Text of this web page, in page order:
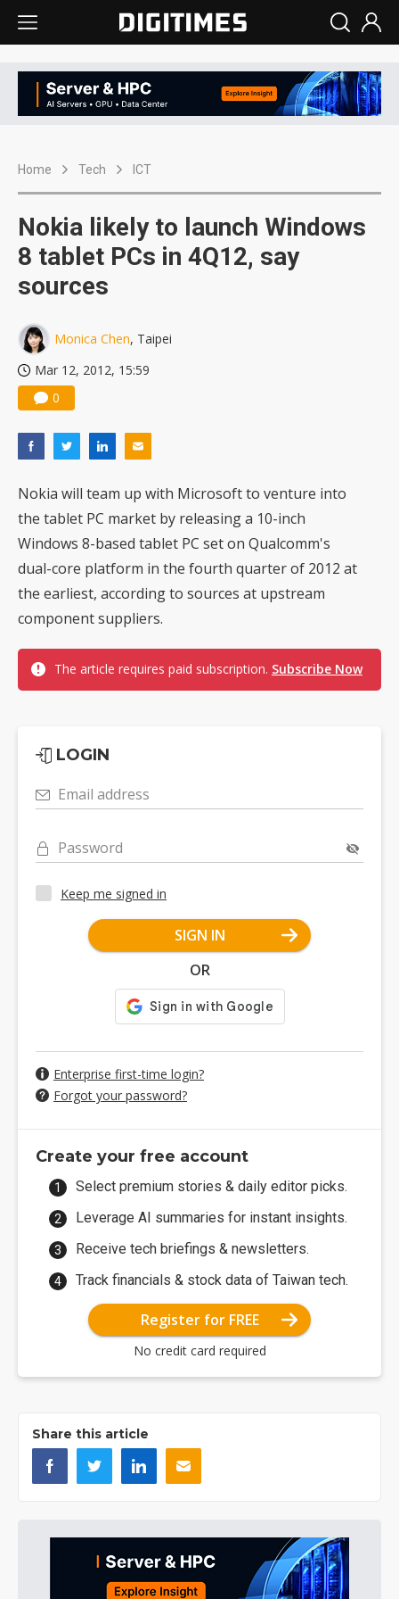
Home Tech ICT
Nokia likely to launch Windows
8 tablet PCs in 4Q12, say
sources
Monica Chen, Taipei
Mar 12, 2012, 15:59
0
Nokia will team up with Microsoft to venture into
the tablet PC market by releasing a 10-inch
Windows 8-based tablet PC set on Qualcomm's
dual-core platform in the fourth quarter of 2012 at
the earliest, according to sources at upstream
component suppliers.
The article requires paid subscription. Subscribe Now
LOGIN
Email address
Password
Keep me signed in
SIGN IN
OR
Enterprise first-time login?
Forgot your password?
Create your free account
Select premium stories & daily editor picks.
Leverage AI summaries for instant insights.
Receive tech briefings & newsletters.
Track financials & stock data of Taiwan tech.
Register for FREE
No credit card required
Share this article